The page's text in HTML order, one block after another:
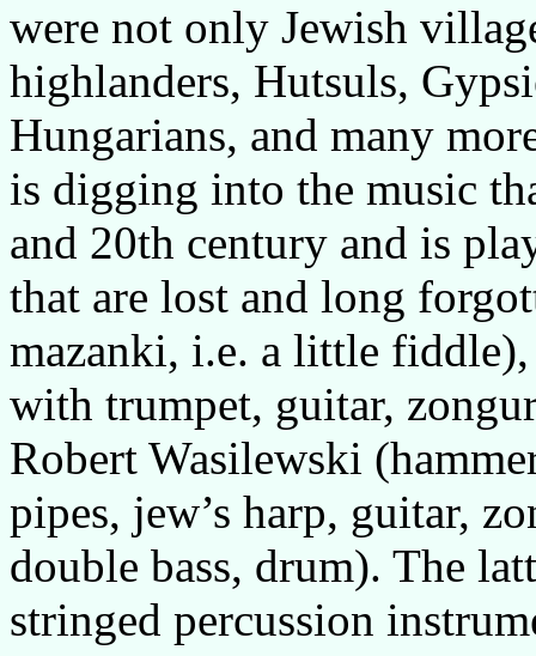
were not only Jewish
highlanders, Hutsuls,
Hungarians, and many
is digging into the music
and 20th century and is
that are lost and long
mazanki, i.e. a little
with trumpet, guitar,
Robert Wasilewski
pipes, jew’s harp, guitar,
double bass, drum). The
stringed percussion